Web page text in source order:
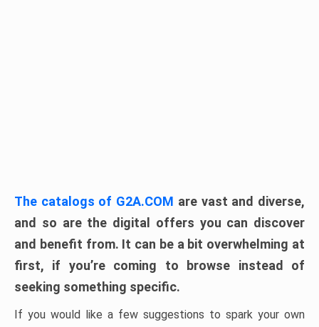
The catalogs of G2A.COM are vast and diverse,
and so are the digital offers you can discover
and benefit from. It can be a bit overwhelming at
first, if you’re coming to browse instead of
seeking something specific.
If you would like a few suggestions to spark your own